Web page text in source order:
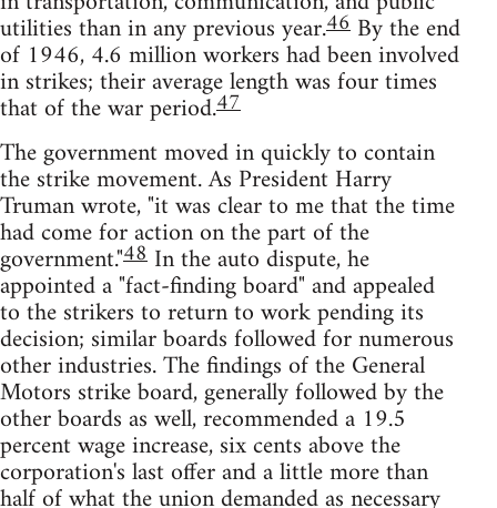
utilities than in any previous year.46 By the end
of 1946, 4.6 million workers had been involved
in strikes; their average length was four times
that of the war period.47
The government moved in quickly to contain
the strike movement. As President Harry
Truman wrote, "it was clear to me that the time
had come for action on the part of the
government."48 In the auto dispute, he
appointed a "fact-finding board" and appealed
to the strikers to return to work pending its
decision; similar boards followed for numerous
other industries. The findings of the General
Motors strike board, generally followed by the
other boards as well, recommended a 19.5
percent wage increase, six cents above the
corporation's last offer and a little more than